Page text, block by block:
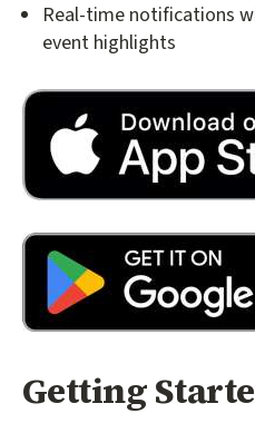
Real-time notifications
event highlights
Getting